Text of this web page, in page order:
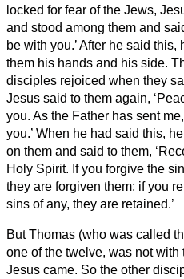
locked for fear of the Jews,
and stood among them and
be with you.’After he said this,
them his hands and his side.
disciples rejoiced when they
Jesus said to them again,
you. As the Father has sent
you.’ When he had said this,
on them and said to them,
Holy Spirit. If you forgive the
they are forgiven them; if you
sins of any, they are retained.’
But Thomas (who was called
one of the twelve, was not with
Jesus came. So the other